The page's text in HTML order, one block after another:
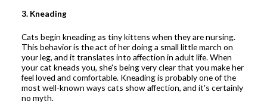
3. Kneading
Cats begin kneading as tiny kittens when they are nursing.
This behavior is the act of her doing a small little march on
your leg, and it translates into affection in adult life. When
your cat kneads you, she's being very clear that you make her
feel loved and comfortable. Kneading is probably one of the
most well-known ways cats show affection, and it's certainly
no myth.